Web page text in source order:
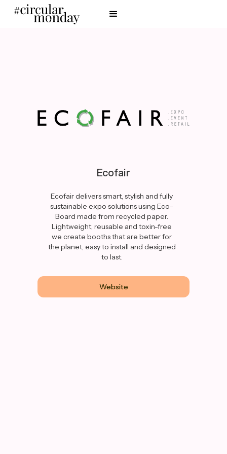
Ecofair
Ecofair delivers smart, stylish and fully
sustainable expo solutions using Eco-
Board made from recycled paper.
Lightweight, reusable and toxin-free
we create booths that are better for
the planet, easy to install and designed
to last.
Website